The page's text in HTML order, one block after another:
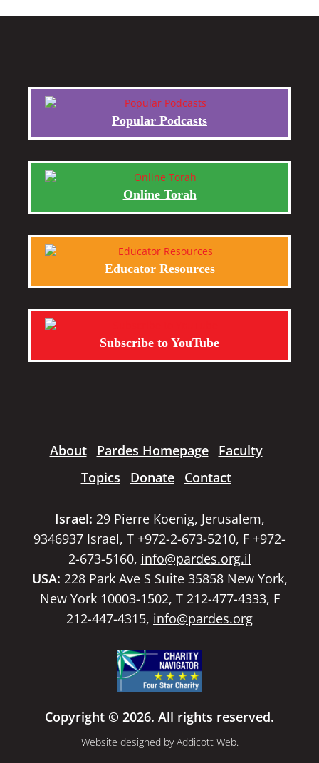
Popular Podcasts
Online Torah
Educator Resources
Subscribe to YouTube
About Pardes Homepage
Faculty
Topics
Donate Contact
Israel: 29 Pierre Koenig, Jerusalem,
9346937 Israel, T +972-2-673-5210, F +972-
2-673-5160, info@pardes.org.il
USA: 228 Park Ave S Suite 35858 New York,
New York 10003-1502, T 212-477-4333, F
212-447-4315, info@pardes.org
Copyright © 2026. All rights reserved.
Website designed byAddicott Web.